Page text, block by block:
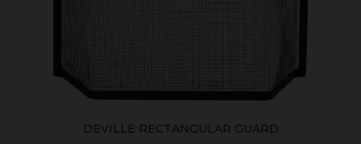
DEVILLE RECTANGULAR GUARD